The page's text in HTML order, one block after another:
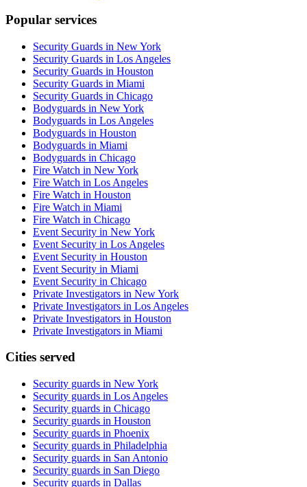
Popular services
Security Guards in New York
Security Guards in Los Angeles
Security Guards in Houston
Security Guards in Miami
Security Guards in Chicago
Bodyguards in New York
Bodyguards in Los Angeles
Bodyguards in Houston
Bodyguards in Miami
Bodyguards in Chicago
Fire Watch in New York
Fire Watch in Los Angeles
Fire Watch in Houston
Fire Watch in Miami
Fire Watch in Chicago
Event Security in New York
Event Security in Los Angeles
Event Security in Houston
Event Security in Miami
Event Security in Chicago
Private Investigators in New York
Private Investigators in Los Angeles
Private Investigators in Houston
Private Investigators in Miami
Cities served
Security guards in New York
Security guards in Los Angeles
Security guards in Chicago
Security guards in Houston
Security guards in Phoenix
Security guards in Philadelphia
Security guards in San Antonio
Security guards in San Diego
Security guards in Dallas